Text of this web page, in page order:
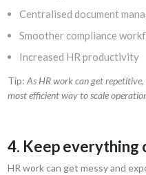
Centralised document
Smoother compliance
Increased HR productivity
Tip:As HR work can get
most efficient way to scale
4. Keep everything
HR work can get messy and